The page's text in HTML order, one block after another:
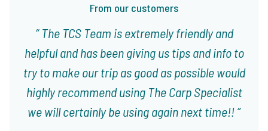
From our customers
The TCS Team is extremely friendly and
helpful and has been giving us tips and info to
try to make our trip as good as possible would
highly recommend using The Carp Specialist
we will certainly be using again next time!!